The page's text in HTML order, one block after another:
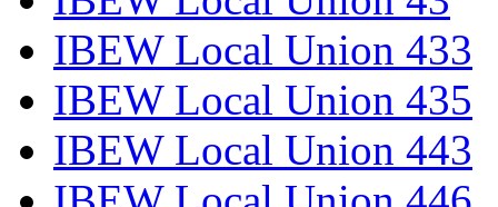
IBEW Local Union 433
IBEW Local Union 435
IBEW Local Union 443